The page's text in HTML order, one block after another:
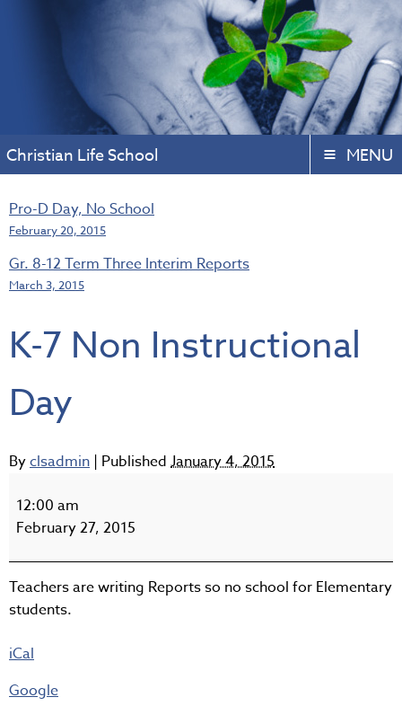
MENU
Christian Life School
Pro-D Day, No School
February 20, 2015
Gr. 8-12 Term Three Interim Reports
March 3, 2015
K-7 Non Instructional
Day
Byclsadmin | Published January 4, 2015
Non
12:00 am
February 27, 2015
Teachers are writing Reports so no school for Elementary
students.
iCal
Google